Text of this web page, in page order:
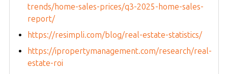
trends/home-sales-prices/q3-2025-home-sales-
report/
https://resimpli.com/blog/real-estate-statistics/
https://ipropertymanagement.com/research/real-
estate-roi